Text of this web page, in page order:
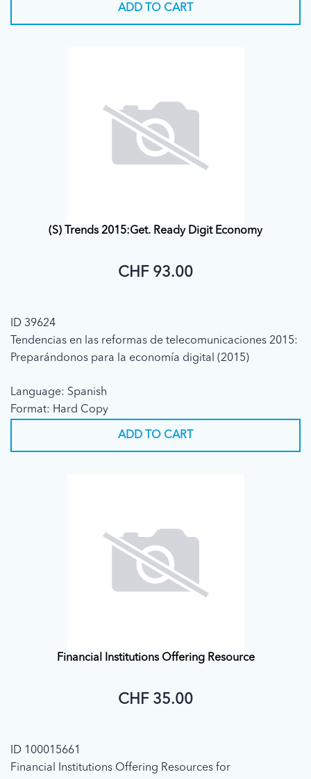
ADD TO CART
(S) Trends 2015:Get. Ready Digit Economy
CHF 93.00
ID 39624
Tendencias en las reformas de telecomunicaciones 2015:
Preparándonos para la economía digital (2015)
Language: Spanish
Format: Hard Copy
ADD TO CART
Financial Institutions Offering Resource
CHF 35.00
ID 100015661
Financial Institutions Offering Resources for